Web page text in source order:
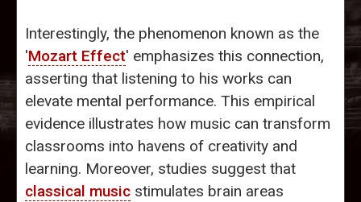
Interestingly, the phenomenon known as the
'Mozart Effect' emphasizes this connection,
asserting that listening to his works can
elevate mental performance. This empirical
evidence illustrates how music can transform
classrooms into havens of creativity and
learning. Moreover, studies suggest that
classical music stimulates brain areas